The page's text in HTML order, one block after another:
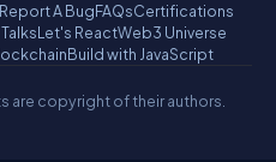
Report A BugFAQsCertifications
Let's ReactWeb3 Universe
Build with JavaScript
are copyright of their authors.